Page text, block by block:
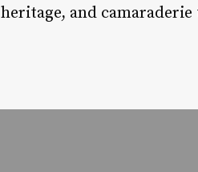
heritage, and